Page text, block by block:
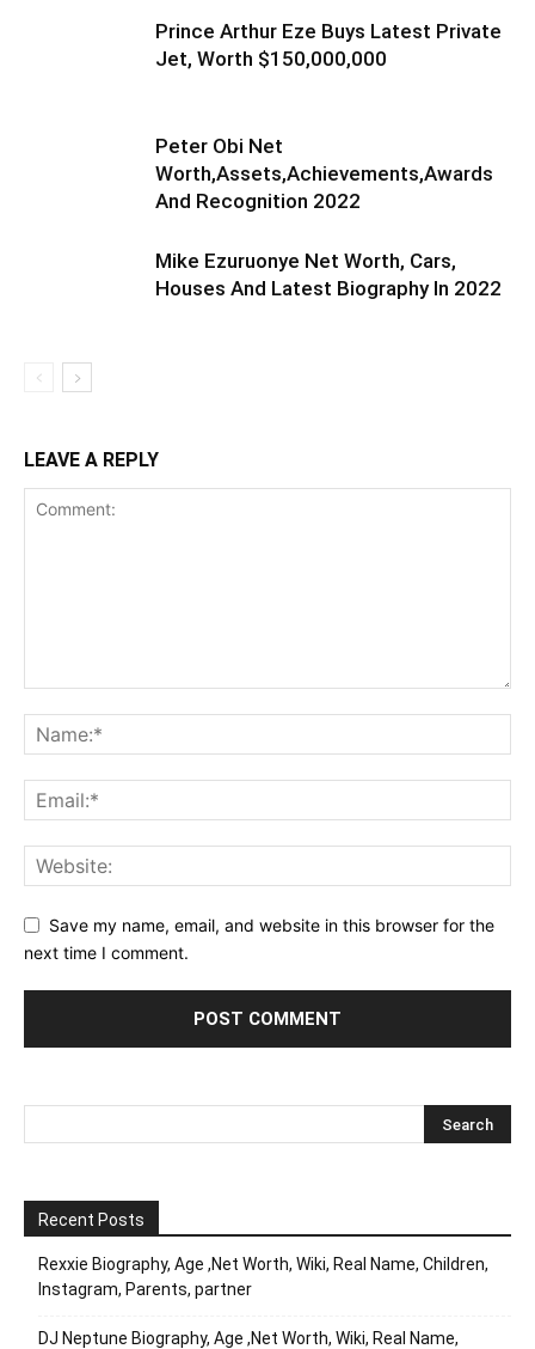
Prince Arthur Eze Buys Latest Private
Jet, Worth $150,000,000
Peter Obi Net
Worth,Assets,Achievements,Awards
And Recognition 2022
Mike Ezuruonye Net Worth, Cars,
Houses And Latest Biography In 2022
LEAVE A REPLY
Save my name, email, and website in this browser for the
next time I comment.
Recent Posts
Rexxie Biography, Age ,Net Worth, Wiki, Real Name, Children,
Instagram, Parents, partner
DJ Neptune Biography, Age ,Net Worth, Wiki, Real Name,